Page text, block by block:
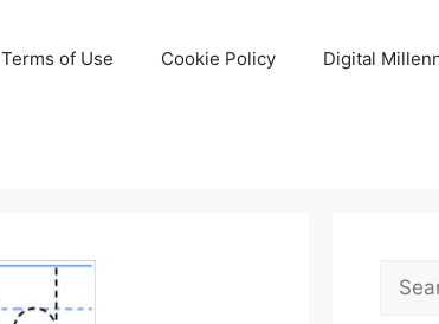
Terms of Use Cookie Policy Digital
Search
for: